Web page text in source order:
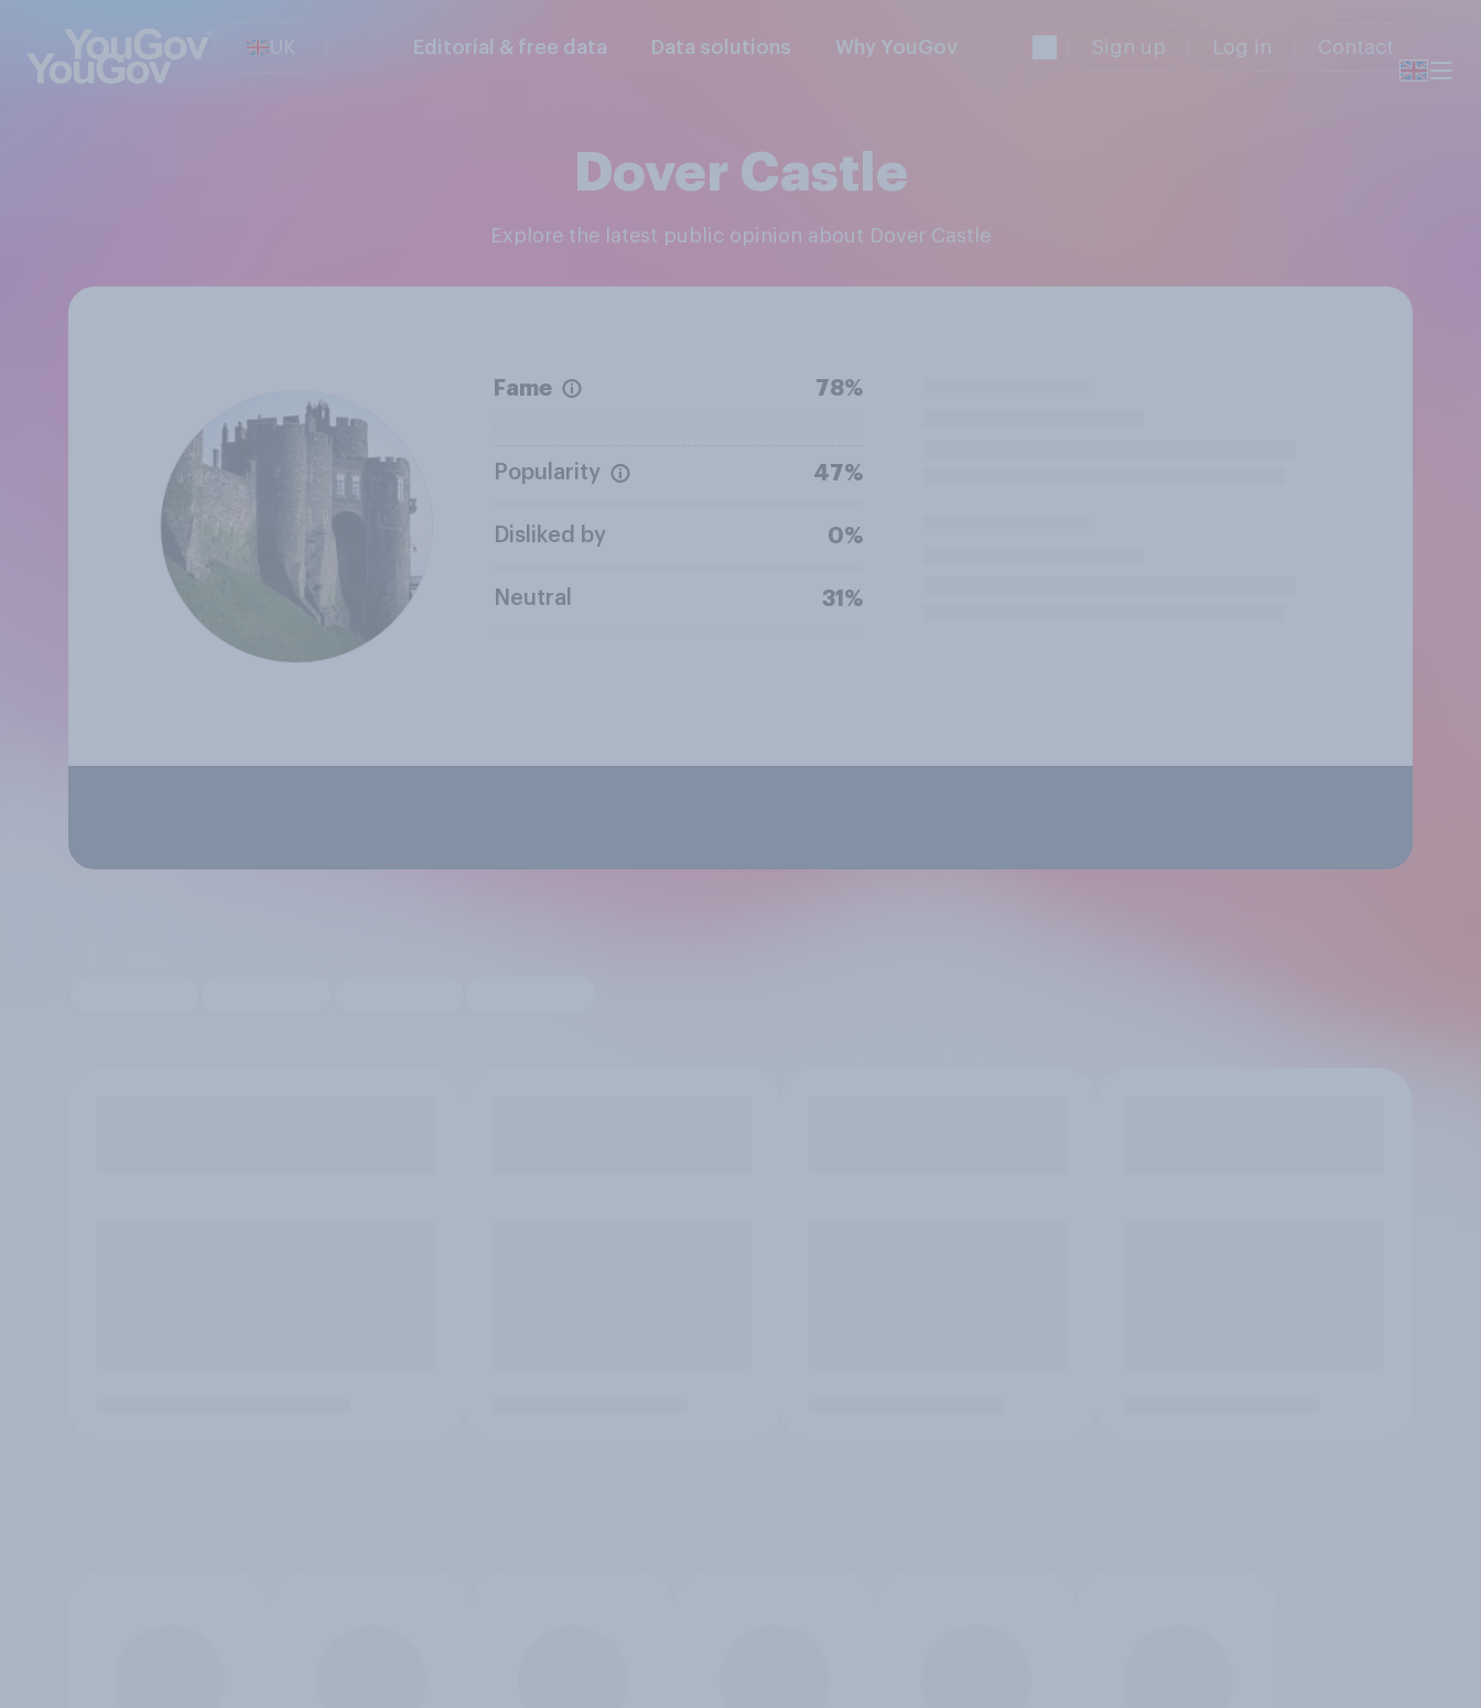
UK Editorial & free data Data solutions Why YouGov Sign up Log in Contact
Dover Castle
Explore the latest public opinion about Dover Castle
Fame 78%
Popularity 47%
Disliked by 0%
Neutral 31%